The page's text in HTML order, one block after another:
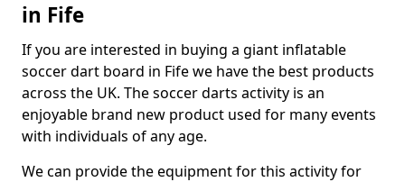
in Fife
If you are interested in buying a giant inflatable
soccer dart board in Fife we have the best products
across the UK. The soccer darts activity is an
enjoyable brand new product used for many events
with individuals of any age.
We can provide the equipment for this activity for